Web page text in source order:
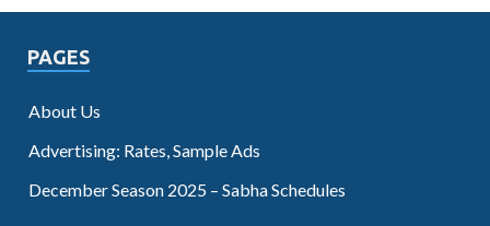
PAGES
About Us
Advertising: Rates, Sample Ads
December Season 2025 – Sabha Schedules